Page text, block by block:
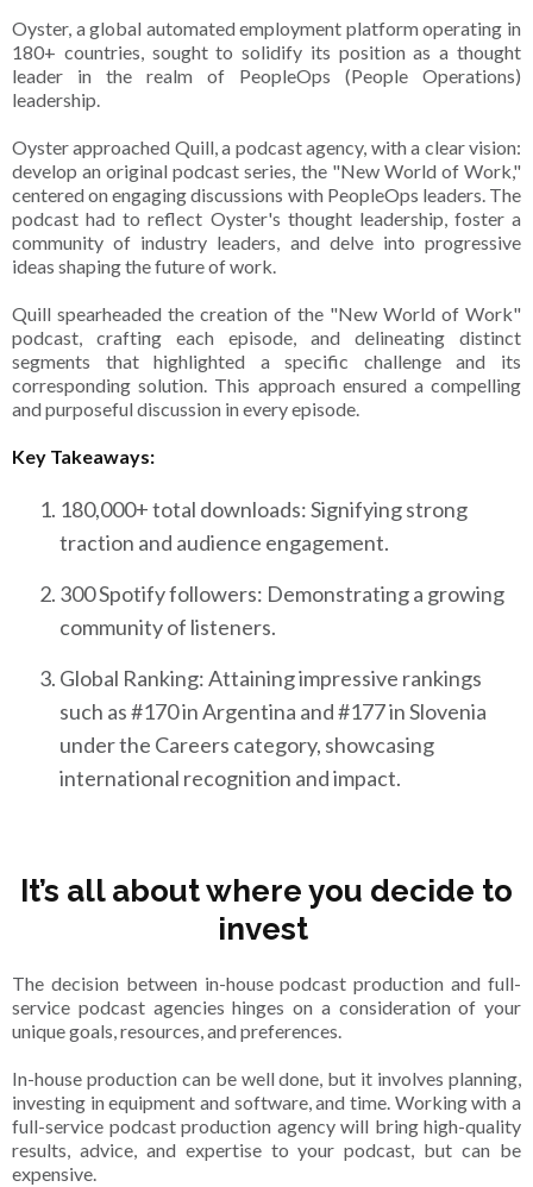
Oyster, a global automated employment platform operating in
180+ countries, sought to solidify its position as a thought
leader in the realm of PeopleOps (People Operations)
leadership.
Oyster approached Quill, a podcast agency, with a clear vision:
develop an original podcast series, the "New World of Work,"
centered on engaging discussions with PeopleOps leaders. The
podcast had to reflect Oyster's thought leadership, foster a
community of industry leaders, and delve into progressive
ideas shaping the future of work.
Quill spearheaded the creation of the "New World of Work"
podcast, crafting each episode, and delineating distinct
segments that highlighted a specific challenge and its
corresponding solution. This approach ensured a compelling
and purposeful discussion in every episode.
Key Takeaways:
180,000+ total downloads: Signifying strong
traction and audience engagement.
300 Spotify followers: Demonstrating a growing
community of listeners.
Global Ranking: Attaining impressive rankings
such as #170 in Argentina and #177 in Slovenia
under the Careers category, showcasing
international recognition and impact.
It’s all about where you decide to
invest
The decision between in-house podcast production and full-
service podcast agencies hinges on a consideration of your
unique goals, resources, and preferences.
In-house production can be well done, but it involves planning,
investing in equipment and software, and time. Working with a
full-service podcast production agency will bring high-quality
results, advice, and expertise to your podcast, but can be
expensive.